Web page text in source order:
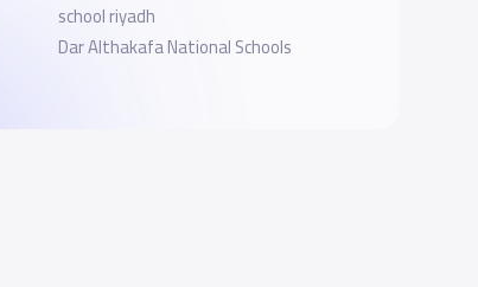
school riyadh
Dar Althakafa National Schools